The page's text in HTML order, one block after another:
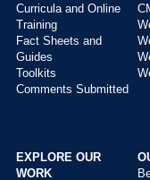
Main
menu
Curricula and Online
Training
Fact Sheets and
Guides
Toolkits
Comments Submitted
EXPLORE OUR
WORK